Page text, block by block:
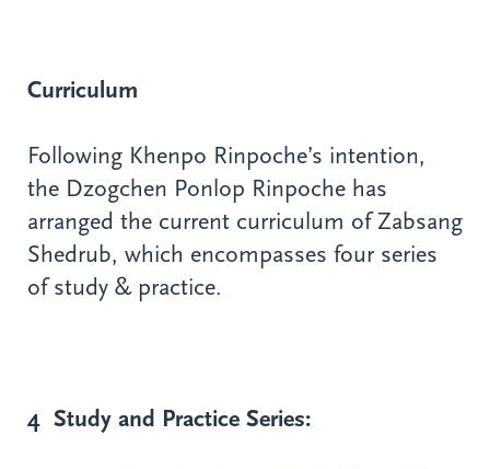
Curriculum
Following Khenpo Rinpoche’s intention,
the Dzogchen Ponlop Rinpoche has
arranged the current curriculum of Zabsang
Shedrub, which encompasses four series
of study & practice.
4 Study and Practice Series: